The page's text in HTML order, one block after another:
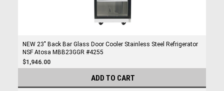
NEW 23" Back Bar Glass Door Cooler Stainless Steel Refrigerator
NSF Atosa MBB23GGR #4255
$1,946.00
ADD TO CART